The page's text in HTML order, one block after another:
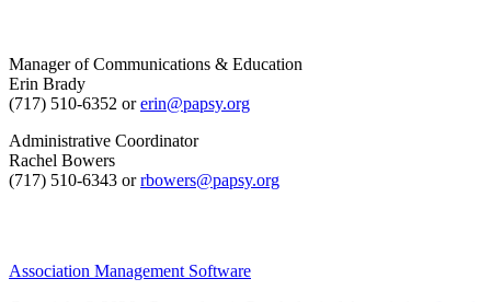
Manager of Communications & Education
Erin Brady
(717) 510-6352 orerin@papsy.org
Administrative Coordinator
Rachel Bowers
(717) 510-6343 orrbowers@papsy.org
Association Management Software